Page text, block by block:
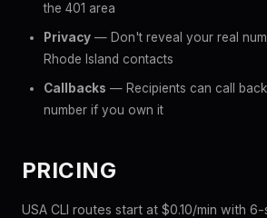
the 401 area
Privacy — Don't reveal your real
Rhode Island contacts
Callbacks — Recipients can call
number if you own it
PRICING
USA CLI routes start at $0.10/min with